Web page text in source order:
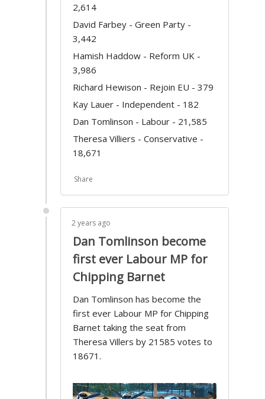
2,614
David Farbey - Green Party -
3,442
Hamish Haddow - Reform UK -
3,986
Richard Hewison - Rejoin EU - 379
Kay Lauer - Independent - 182
Dan Tomlinson - Labour - 21,585
Theresa Villiers - Conservative -
18,671
Share
2 years ago
Dan Tomlinson become
first ever Labour MP for
Chipping Barnet
Dan Tomlinson has become the
first ever Labour MP for Chipping
Barnet taking the seat from
Theresa Villers by 21585 votes to
18671.